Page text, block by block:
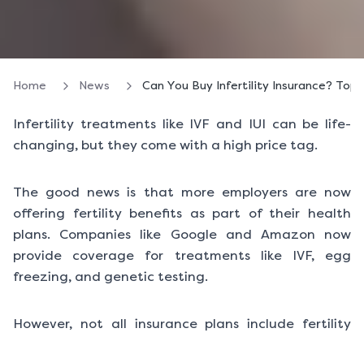
Home News Can You Buy Infertility Insurance?
Infertility treatments like IVF and IUI can be life-
changing, but they come with a high price tag.
The good news is that more employers are now
offering fertility benefits as part of their health
plans. Companies like Google and Amazon now
provide coverage for treatments like IVF, egg
freezing, and genetic testing.
However, not all insurance plans include fertility